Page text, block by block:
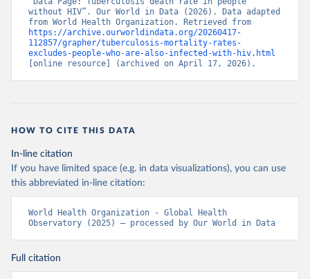
without HIV”. Our World in Data (2026). Data adapted
https://archive.ourworldindata.org/20260417-
112857/grapher/tuberculosis-mortality-rates-
excludes-people-who-are-also-infected-with-hiv.html
[online resource] (archived on April 17, 2026).
HOW TO CITE THIS DATA
In-line citation
If you have limited space (e.g. in data visualizations), you can use
this abbreviated in-line citation:
World Health Organization - Global Health
Observatory (2025) – processed by Our World in Data
Full citation